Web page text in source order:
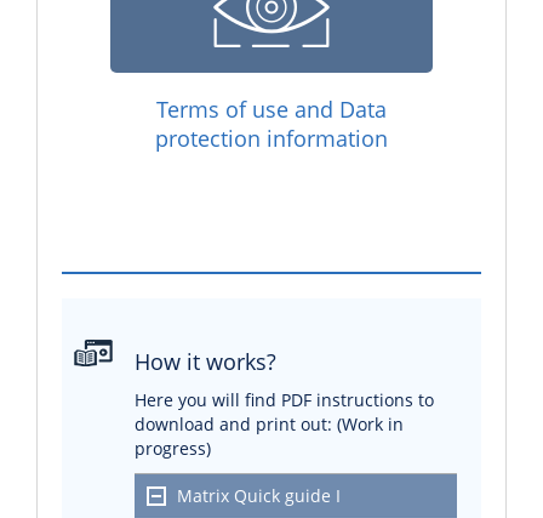
Terms of use and Data
protection information
How it works?
Here you will find PDF instructions to
download and print out: (Work in
progress)
Matrix Quick guide I